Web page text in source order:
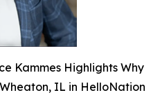
Kammes Highlights Why
IL in HelloNation